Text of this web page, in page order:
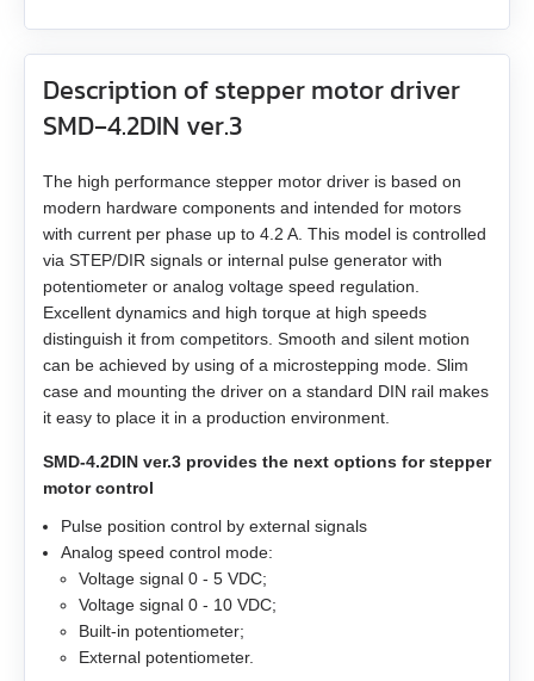
APBA80L048030‑E
ST5918L4508‑A
ST8918L6708‑A
ST11018L8004‑A
AS4118L1804‑E
AS5918L4204-ENM24
AS8918L9504‑E24
LD3‑24‑40‑K3
EM3A-20
EM3A-30
EM3A-50
EM3J-04
EM3J-08
EM3J-10
EM3G-13
EM3G-18
GP56
GPLL22
GSGE80
ZK‑NME1
ZK‑NOE
ZK‑M16
USB-RS485
Description of stepper motor driver
SMD‑4.2DIN ver.3
The high performance stepper motor driver is based on
modern hardware components and intended for motors
with current per phase up to 4.2 A. This model is controlled
via STEP/DIR signals or internal pulse generator with
potentiometer or analog voltage speed regulation.
Excellent dynamics and high torque at high speeds
distinguish it from competitors. Smooth and silent motion
can be achieved by using of a microstepping mode. Slim
case and mounting the driver on a standard DIN rail makes
it easy to place it in a production environment.
SMD‑4.2DIN ver.3 provides the next options for stepper
motor control
Pulse position control by external signals
Analog speed control mode:
Voltage signal 0 - 5 VDC;
Voltage signal 0 - 10 VDC;
Built-in potentiometer;
External potentiometer.